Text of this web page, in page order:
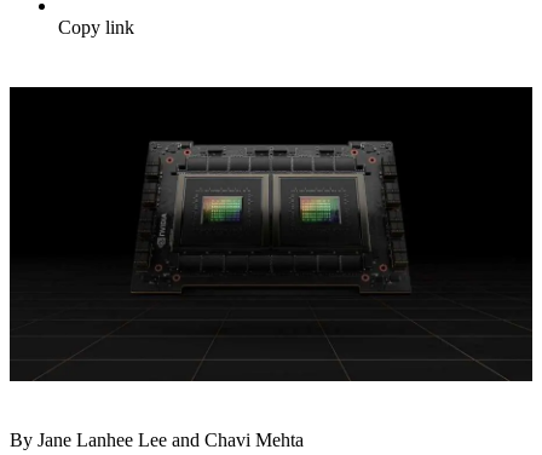
Copy link
By Jane Lanhee Lee and Chavi Mehta